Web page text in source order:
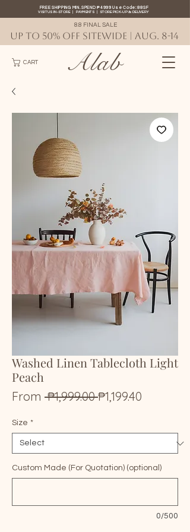
CART
FREE SHIPPING MIN. SPEND ₱4999 Use Code: 88SF
VISIT US IN-STORE| PAYMENTS |STORE PICK-UP& DELIVERY
Alab
8.8 FINAL SALE
UP TO 50% OFF SITEWIDE | AUG. 8-14
Washed Linen Tablecloth Light
Peach
From ₱1,999.00 Regular
₱1,199.40
Size *
Custom Made (For Quotation) (optional)
0/500